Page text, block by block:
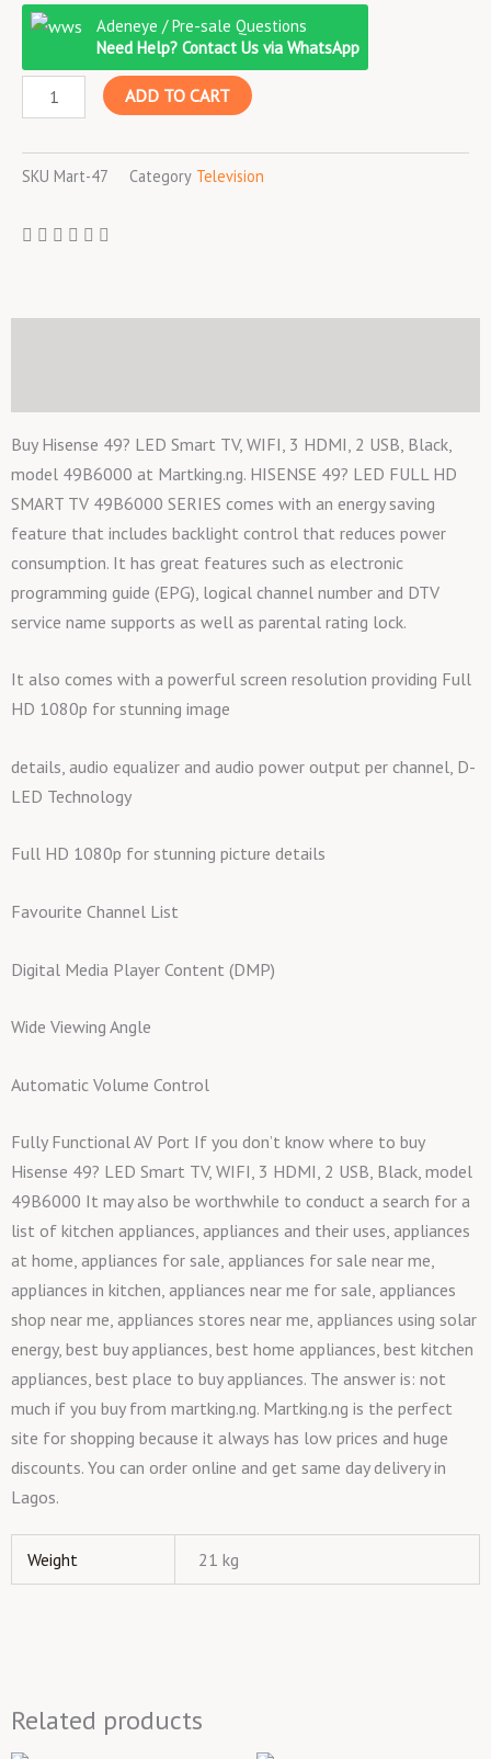
Adeneye / Pre-sale Questions
Need Help? Contact Us via WhatsApp
Hisense
LED
Smart
WIFI,
ADD TO CART
SKU Mart-47 Category Television
Buy Hisense 49? LED Smart TV, WIFI, 3 HDMI, 2 USB, Black,
model 49B6000 at Martking.ng. HISENSE 49? LED FULL HD
SMART TV 49B6000 SERIES comes with an energy saving
feature that includes backlight control that reduces power
consumption. It has great features such as electronic
programming guide (EPG), logical channel number and DTV
service name supports as well as parental rating lock.
It also comes with a powerful screen resolution providing Full
HD 1080p for stunning image
details, audio equalizer and audio power output per channel, D-
LED Technology
Full HD 1080p for stunning picture details
Favourite Channel List
Digital Media Player Content (DMP)
Wide Viewing Angle
Automatic Volume Control
Fully Functional AV Port If you don’t know where to buy
Hisense 49? LED Smart TV, WIFI, 3 HDMI, 2 USB, Black, model
49B6000 It may also be worthwhile to conduct a search for a
list of kitchen appliances, appliances and their uses, appliances
at home, appliances for sale, appliances for sale near me,
appliances in kitchen, appliances near me for sale, appliances
shop near me, appliances stores near me, appliances using solar
energy, best buy appliances, best home appliances, best kitchen
appliances, best place to buy appliances. The answer is: not
much if you buy from martking.ng. Martking.ng is the perfect
site for shopping because it always has low prices and huge
discounts. You can order online and get same day delivery in
Lagos.
Weight 21 kg
Related products